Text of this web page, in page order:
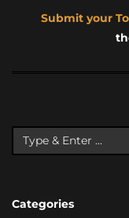
Submit your
Categories